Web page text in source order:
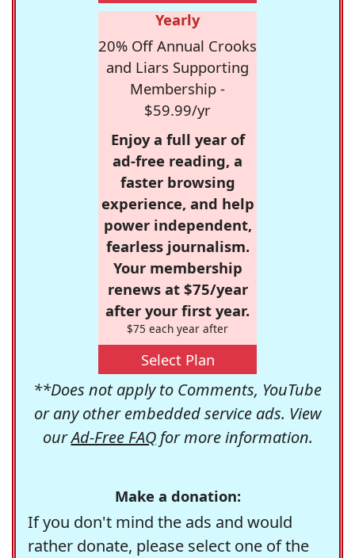
Yearly
20% Off Annual Crooks
and Liars Supporting
Membership -
$59.99/yr
Enjoy a full year of
ad-free reading, a
faster browsing
experience, and help
power independent,
fearless journalism.
Your membership
renews at $75/year
after your first year.
$75 each year after
Select Plan
**Does not apply to Comments, YouTube
or any other embedded service ads. View
ourAd-Free FAQfor more information.
Make a donation:
If you don't mind the ads and would
rather donate, please select one of the